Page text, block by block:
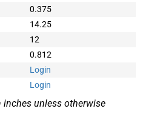
0.375
14.25
12
0.812
Login
Login
unless otherwise